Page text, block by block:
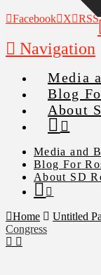
Facebook X RSS
Navigation
Media
Blog
About
Media and
Blog For
About SD
Home Untitled
Congress